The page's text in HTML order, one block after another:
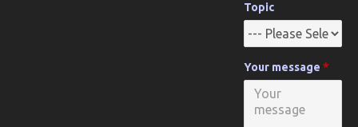
Topic
Your message